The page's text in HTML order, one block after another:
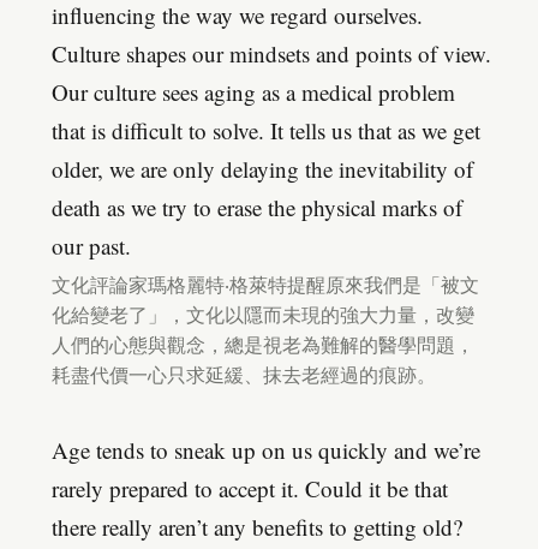
influencing the way we regard ourselves.
Culture shapes our mindsets and points of view.
Our culture sees aging as a medical problem
that is difficult to solve. It tells us that as we get
older, we are only delaying the inevitability of
death as we try to erase the physical marks of
our past.
文化評論家瑪格麗特‧格萊特提醒原來我們是「被文
化給變老了」，文化以隱而未現的強大力量，改變
人們的心態與觀念，總是視老為難解的醫學問題，
耗盡代價一心只求延緩、抹去老經過的痕跡。
Age tends to sneak up on us quickly and we’re
rarely prepared to accept it. Could it be that
there really aren’t any benefits to getting old?